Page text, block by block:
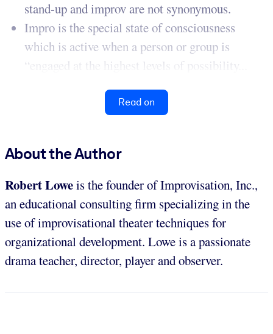
stand-up and improv are not synonymous.
Impro is the special state of consciousness
which is active when a person or group is
“engaged at the highest levels of possibility...
Read on
About the Author
Robert Loweis the founder of Improvisation, Inc.,
an educational consulting firm specializing in the
use of improvisational theater techniques for
organizational development. Lowe is a passionate
drama teacher, director, player and observer.